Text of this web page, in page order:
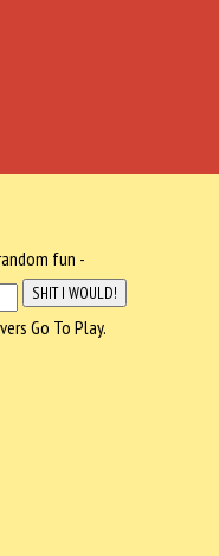
fun -
Go To Play.